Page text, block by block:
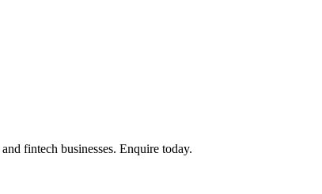
fintech businesses. Enquire today.